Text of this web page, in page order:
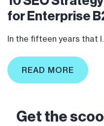
for Enterprise
In the fifteen years that
READ MORE
Get the